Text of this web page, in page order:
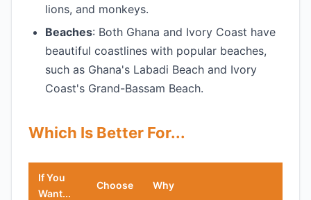
lions, and monkeys.
Beaches: Both Ghana and Ivory Coast have
beautiful coastlines with popular beaches,
such as Ghana's Labadi Beach and Ivory
Coast's Grand-Bassam Beach.
Which Is Better For...
If You
Want...
Choose Why